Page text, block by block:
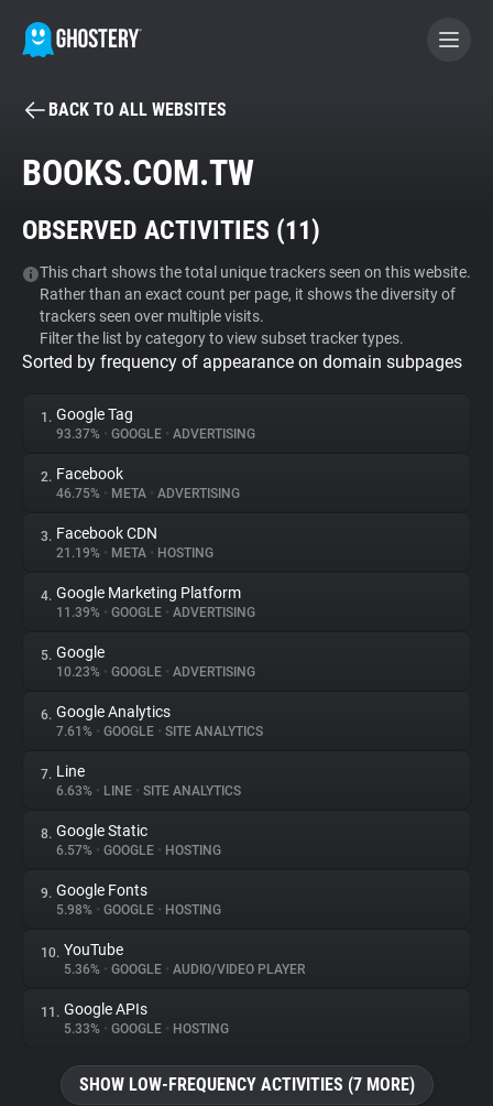
BECOME A CONTRIBUTOR
Tracker & Ad Blocker
WhoTracks.Me
Privacy Digest
About
Trackers
Websites
Explorer
Tracking Reach
BACK TO ALL WEBSITES
BOOKS.COM.TW
OBSERVED ACTIVITIES (11)
This chart shows the total unique trackers seen on this website.
Rather than an exact count per page, it shows the diversity of
trackers seen over multiple visits.
Filter the list by category to view subset tracker types.
Sorted by frequency of appearance on domain subpages
1. Google Tag
93.37% • GOOGLE • ADVERTISING
2. Facebook
46.75% • META • ADVERTISING
3. Facebook CDN
21.19% • META • HOSTING
4. Google Marketing Platform
11.39% • GOOGLE • ADVERTISING
5. Google
10.23% • GOOGLE • ADVERTISING
6. Google Analytics
7.61% • GOOGLE • SITE ANALYTICS
7. Line
6.63% • LINE • SITE ANALYTICS
8. Google Static
6.57% • GOOGLE • HOSTING
9. Google Fonts
5.98% • GOOGLE • HOSTING
10. YouTube
5.36% • GOOGLE • AUDIO/VIDEO PLAYER
11. Google APIs
5.33% • GOOGLE • HOSTING
SHOW LOW-FREQUENCY ACTIVITIES (7 MORE)